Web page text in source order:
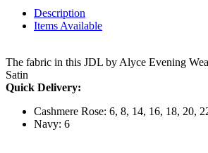
Description
Items Available
The fabric in this JDL by Alyce Evening
Satin
Quick Delivery:
Cashmere Rose: 6, 8, 14, 16, 18, 20,
Navy: 6